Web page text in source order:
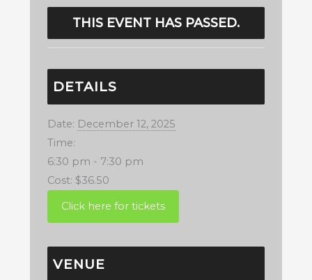
THIS EVENT HAS PASSED.
DETAILS
Date: December 12, 2025
Time:
6:30 pm - 7:30 pm
Cost: $36.50
VENUE